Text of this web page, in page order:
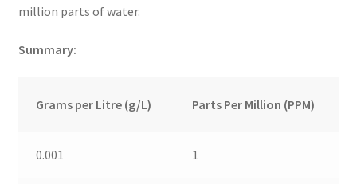
million parts of water.
Summary:
Grams per Litre (g/L) Parts Per Million (PPM)
0.001 1